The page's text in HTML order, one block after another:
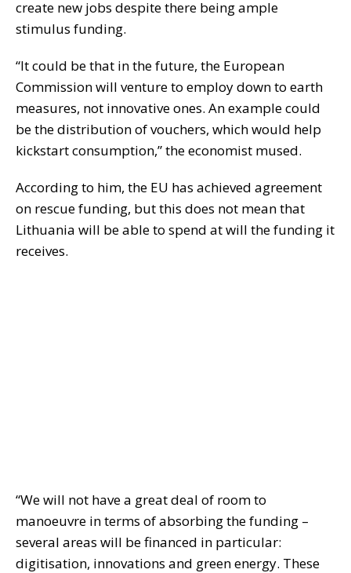
create new jobs despite there being ample
stimulus funding.
“It could be that in the future, the European
Commission will venture to employ down to earth
measures, not innovative ones. An example could
be the distribution of vouchers, which would help
kickstart consumption,” the economist mused.
According to him, the EU has achieved agreement
on rescue funding, but this does not mean that
Lithuania will be able to spend at will the funding it
receives.
“We will not have a great deal of room to
manoeuvre in terms of absorbing the funding –
several areas will be financed in particular:
digitisation, innovations and green energy. These